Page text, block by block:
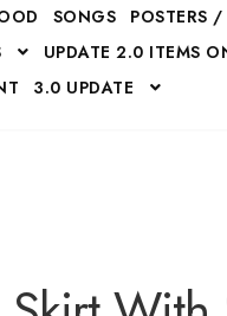
SONGS
POSTERS
UPDATE 2.0 ITEMS
3.0 UPDATE